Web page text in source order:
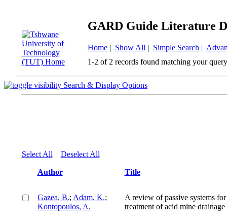
GARD Guide Literature
Home| Show All | Simple Search |
1-2 of 2 records found matching your
Search & Display Options
Select All Deselect All
Author Title
Gazea, B.; Adam, K.;
Kontopoulos, A.
A review of passive systems for
treatment of acid mine drainage